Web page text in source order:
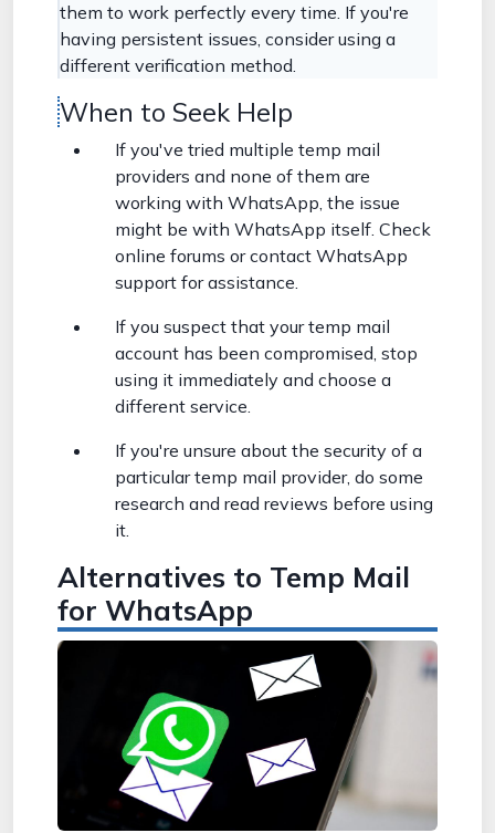
them to work perfectly every time. If you're
having persistent issues, consider using a
different verification method.
When to Seek Help
If you've tried multiple temp mail
providers and none of them are
working with WhatsApp, the issue
might be with WhatsApp itself. Check
online forums or contact WhatsApp
support for assistance.
If you suspect that your temp mail
account has been compromised, stop
using it immediately and choose a
different service.
If you're unsure about the security of a
particular temp mail provider, do some
research and read reviews before using
it.
Alternatives to Temp Mail
for WhatsApp